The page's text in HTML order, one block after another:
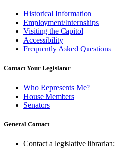
Historical Information
Employment/Internships
Visiting the Capitol
Accessibility
Frequently Asked Questions
Contact Your Legislator
Who Represents Me?
House Members
Senators
General Contact
Contact a legislative librarian: